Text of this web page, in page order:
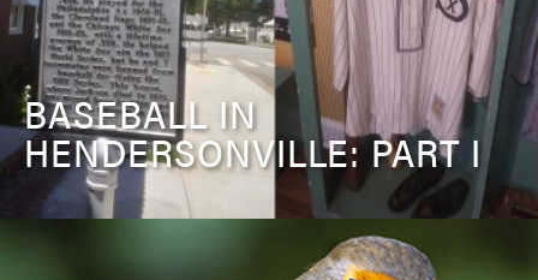
BASEBALL IN
HENDERSONVILLE: PART I